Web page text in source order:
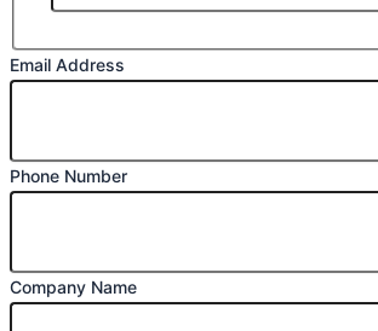
Email Address
Phone Number
Company Name